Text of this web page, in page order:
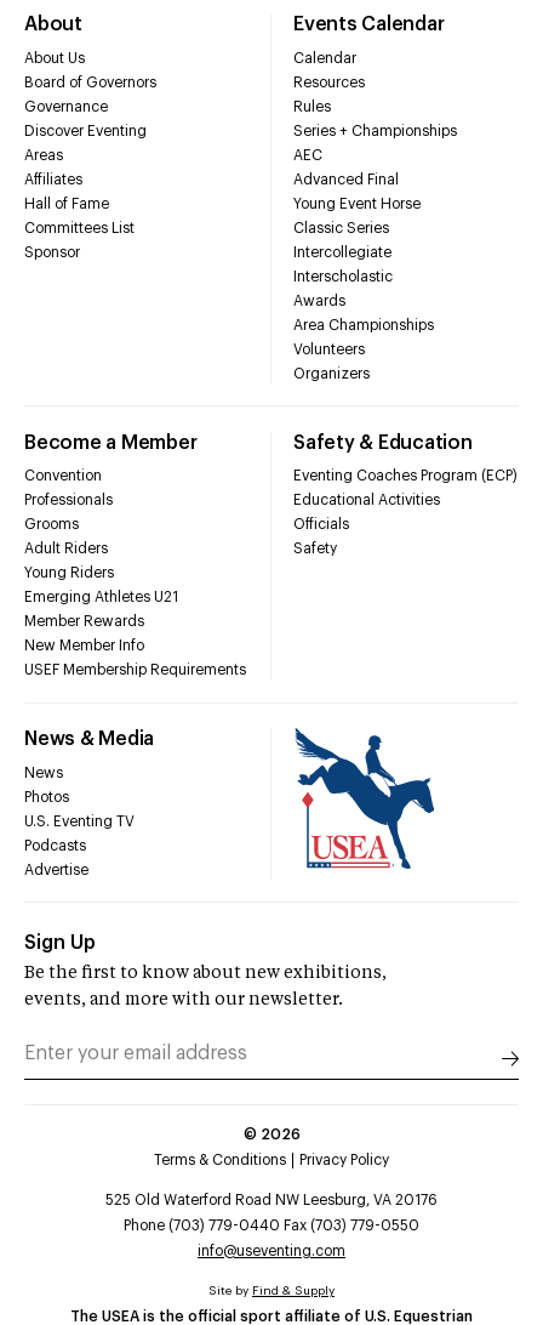
About
About Us
Board of Governors
Governance
Discover Eventing
Areas
Affiliates
Hall of Fame
Committees List
Sponsor
Events Calendar
Calendar
Resources
Rules
Series + Championships
AEC
Advanced Final
Young Event Horse
Classic Series
Intercollegiate
Interscholastic
Awards
Area Championships
Volunteers
Organizers
Become a Member
Convention
Professionals
Grooms
Adult Riders
Young Riders
Emerging Athletes U21
Member Rewards
New Member Info
USEF Membership Requirements
Safety & Education
Eventing Coaches Program (ECP)
Educational Activities
Officials
Safety
News & Media
News
Photos
U.S. Eventing TV
Podcasts
Advertise
Sign Up
Be the first to know about new exhibitions,
events, and more with our newsletter.
© 2026
Terms & Conditions
Privacy Policy
525 Old Waterford Road NW Leesburg, VA 20176
Phone (703) 779-0440 Fax (703) 779-0550
info@useventing.com
The USEA is the official sport affiliate of U.S. Equestrian
Site by Find & Supply